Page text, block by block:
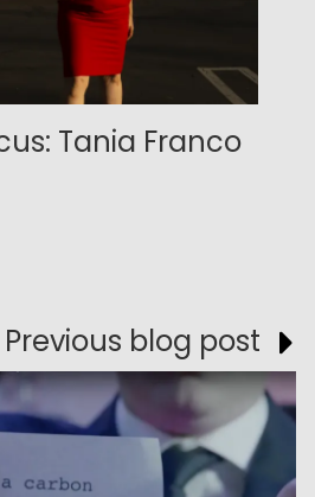
Tania Franco
Previous blog post